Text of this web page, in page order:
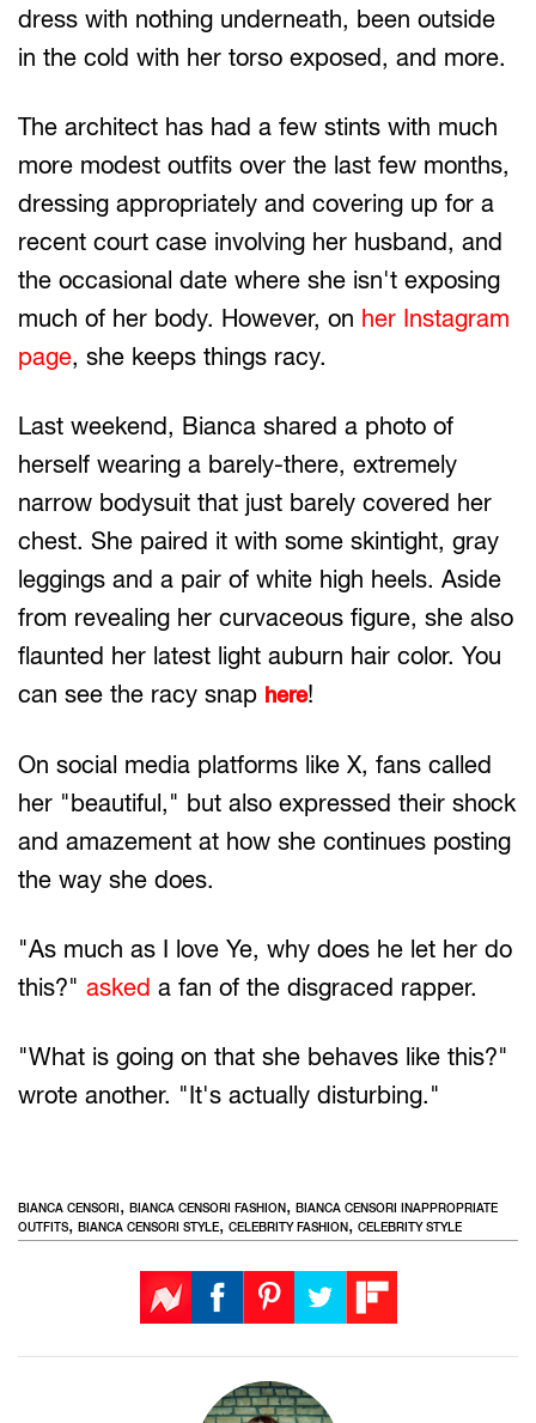
dress with nothing underneath, been outside
in the cold with her torso exposed, and more.
The architect has had a few stints with much
more modest outfits over the last few months,
dressing appropriately and covering up for a
recent court case involving her husband, and
the occasional date where she isn't exposing
much of her body. However, on her Instagram
page, she keeps things racy.
Last weekend, Bianca shared a photo of
herself wearing a barely-there, extremely
narrow bodysuit that just barely covered her
chest. She paired it with some skintight, gray
leggings and a pair of white high heels. Aside
from revealing her curvaceous figure, she also
flaunted her latest light auburn hair color. You
can see the racy snap here!
On social media platforms like X, fans called
her "beautiful," but also expressed their shock
and amazement at how she continues posting
the way she does.
"As much as I love Ye, why does he let her do
this?" asked a fan of the disgraced rapper.
"What is going on that she behaves like this?"
wrote another. "It's actually disturbing."
BIANCA CENSORI, BIANCA CENSORI FASHION, BIANCA CENSORI INAPPROPRIATE
OUTFITS, BIANCA CENSORI STYLE, CELEBRITY FASHION, CELEBRITY STYLE